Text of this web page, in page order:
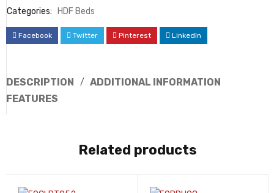
Categories:
HDF Beds
Facebook Twitter Pinterest LinkedIn
DESCRIPTION
ADDITIONAL INFORMATION
FEATURES
Related products